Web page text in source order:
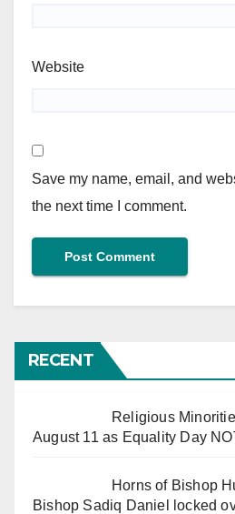
Website
Save my name, email, and
the next time I comment.
RECENT
Religious
August 11 as Equality Day
Horns of Bishop
Bishop Sadiq Daniel locked